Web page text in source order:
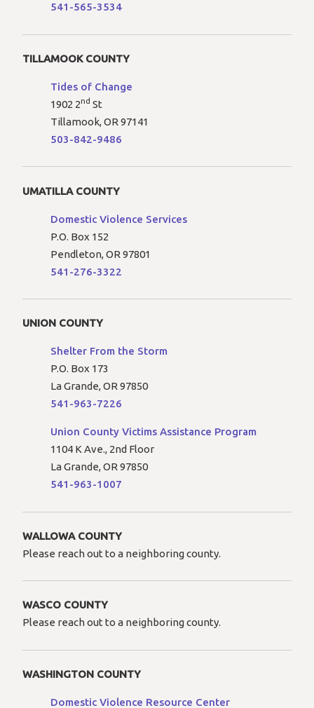
541-565-3534
TILLAMOOK COUNTY
Tides of Change
1902 2nd St
Tillamook, OR 97141
503-842-9486
UMATILLA COUNTY
Domestic Violence Services
P.O. Box 152
Pendleton, OR 97801
541-276-3322
UNION COUNTY
Shelter From the Storm
P.O. Box 173
La Grande, OR 97850
541-963-7226
Union County Victims Assistance Program
1104 K Ave., 2nd Floor
La Grande, OR 97850
541-963-1007
WALLOWA COUNTY
Please reach out to a neighboring county.
WASCO COUNTY
Please reach out to a neighboring county.
WASHINGTON COUNTY
Domestic Violence Resource Center